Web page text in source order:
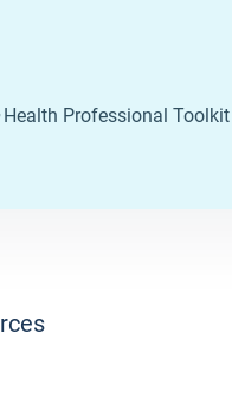
Health Professional